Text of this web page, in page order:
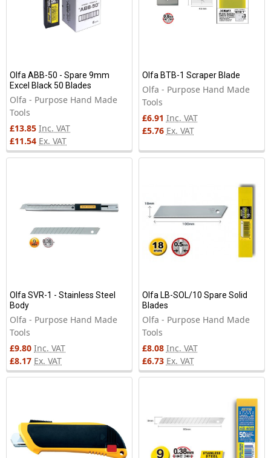
Olfa ABB-50 - Spare 9mm
Excel Black 50 Blades
Olfa - Purpose Hand Made
Tools
£13.85 Inc. VAT
£11.54 Ex. VAT
Olfa BTB-1 Scraper Blade
Olfa - Purpose Hand Made
Tools
£6.91 Inc. VAT
£5.76 Ex. VAT
Olfa SVR-1 - Stainless Steel
Body
Olfa - Purpose Hand Made
Tools
£9.80 Inc. VAT
£8.17 Ex. VAT
Olfa LB-SOL/10 Spare Solid
Blades
Olfa - Purpose Hand Made
Tools
£8.08 Inc. VAT
£6.73 Ex. VAT